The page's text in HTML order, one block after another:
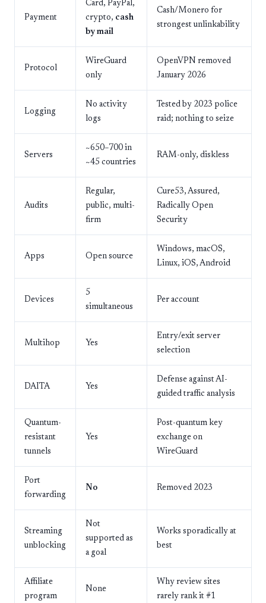
Payment
Card, PayPal,
crypto, cash
by mail
Cash/Monero for
strongest unlinkability
Protocol
WireGuard
only
OpenVPN removed
January 2026
Logging
No activity
logs
Tested by 2023 police
raid; nothing to seize
Servers
~650–700 in
~45 countries
RAM-only, diskless
Audits
Regular,
public, multi-
firm
Cure53, Assured,
Radically Open
Security
Apps Open source
Windows, macOS,
Linux, iOS, Android
Devices
5
simultaneous
Per account
Multihop Yes
Entry/exit server
selection
DAITA Yes
Defense against AI-
guided traffic analysis
Quantum-
resistant
tunnels
Yes
Post-quantum key
exchange on
WireGuard
Port
forwarding
No Removed 2023
Streaming
unblocking
Not
supported as
a goal
Works sporadically at
best
Affiliate
program
None
Why review sites
rarely rank it #1